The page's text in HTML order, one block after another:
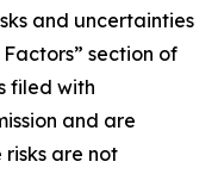
and uncertainties
section of
filed with
and are
risks are not